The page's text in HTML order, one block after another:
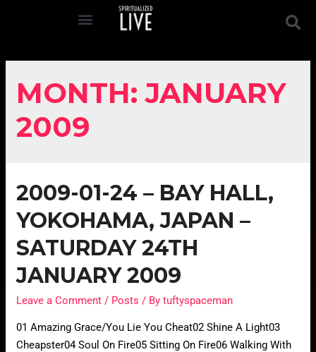
MONTH:JANUARY
2009
2009-01-24 – BAY HALL,
YOKOHAMA, JAPAN –
SATURDAY 24TH
JANUARY 2009
Leave a Comment / Posts / Bytuftyspaceman
01 Amazing Grace/You Lie You Cheat02 Shine A Light03
Cheapster04 Soul On Fire05 Sitting On Fire06 Walking With